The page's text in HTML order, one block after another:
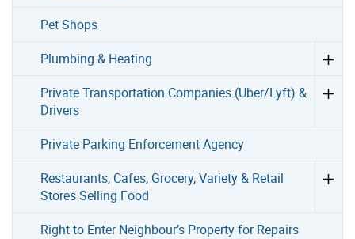
Pet Shops
Plumbing & Heating
Private Transportation Companies (Uber/Lyft) &
Drivers
Private Parking Enforcement Agency
Restaurants, Cafes, Grocery, Variety & Retail
Stores Selling Food
Right to Enter Neighbour’s Property for Repairs